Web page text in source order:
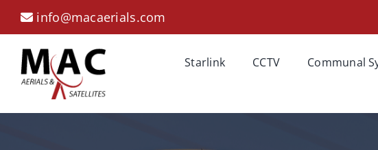
Skip
to
content
info@macaerials.com
Starlink CCTV Communal